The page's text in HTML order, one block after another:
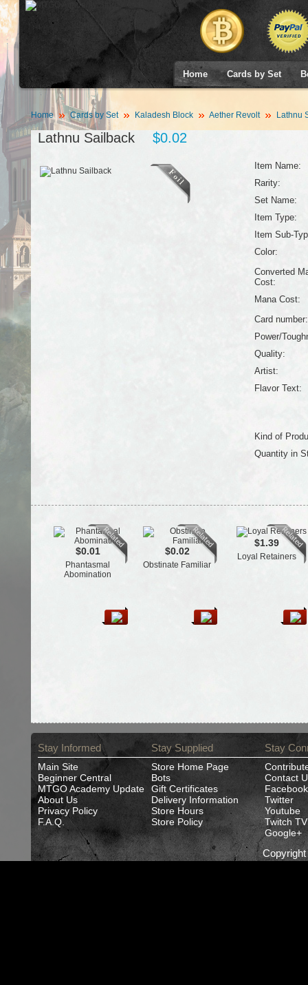
Home Cards by Set
Home Cards by Set Kaladesh Block Aether Revolt Lathnu
Lathnu Sailback $0.02
Item Name:
Rarity:
Set Name:
Item Type:
Item Sub-
Color:
Converted
Cost:
Mana Cost:
Card number:
Power/
Quality:
Artist:
Flavor Text:
Kind of
Quantity in
$0.01
Phantasmal
Abomination
$0.02
Obstinate Familiar
$1.39
Loyal Retainers
Stay Informed
Main Site
Beginner Central
MTGO Academy Update
About Us
Privacy Policy
F.A.Q.
Stay Supplied
Store Home Page
Bots
Gift Certificates
Delivery Information
Store Hours
Store Policy
Stay
Contact
Facebook
Twitter
Youtube
Twitch TV
Google+